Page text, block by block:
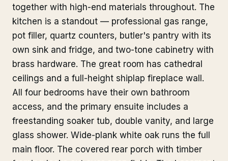
together with high-end materials throughout. The
kitchen is a standout — professional gas range,
pot filler, quartz counters, butler's pantry with its
own sink and fridge, and two-tone cabinetry with
brass hardware. The great room has cathedral
ceilings and a full-height shiplap fireplace wall.
All four bedrooms have their own bathroom
access, and the primary ensuite includes a
freestanding soaker tub, double vanity, and large
glass shower. Wide-plank white oak runs the full
main floor. The covered rear porch with timber